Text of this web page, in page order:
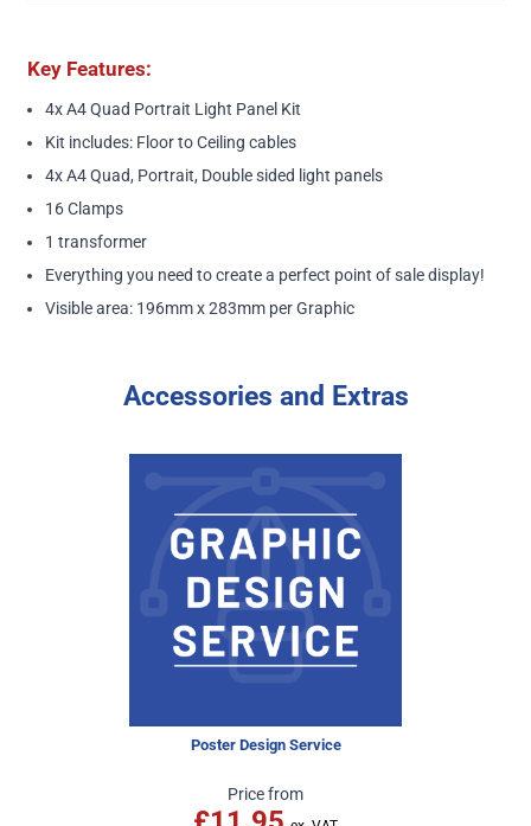
Key Features:
4x A4 Quad Portrait Light Panel Kit
Kit includes: Floor to Ceiling cables
4x A4 Quad, Portrait, Double sided light panels
16 Clamps
1 transformer
Everything you need to create a perfect point of sale display!
Visible area: 196mm x 283mm per Graphic
Accessories and Extras
Poster Design Service
Price from